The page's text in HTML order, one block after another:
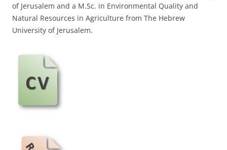
of Jerusalem and a M.Sc. in Environmental Quality and
Natural Resources in Agriculture from The Hebrew
University of Jerusalem.